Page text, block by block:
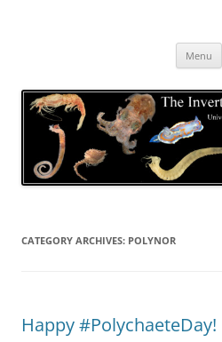
Menu
CATEGORY ARCHIVES: POLYNOR
Happy #PolychaeteDay!